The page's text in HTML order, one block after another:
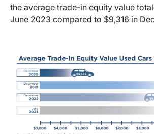
the average trade-in equity value
June 2023 compared to $9,316 in